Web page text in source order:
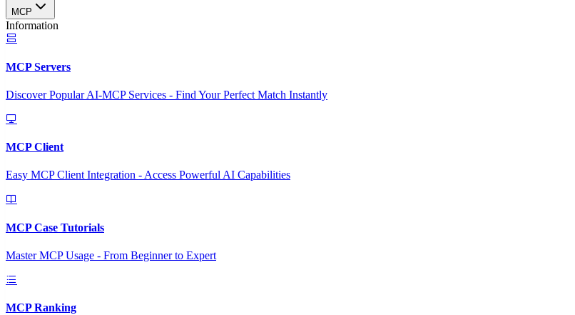
MCP
Information
MCP Servers
Discover Popular AI-MCP Services - Find Your Perfect Match Instantly
MCP Client
Easy MCP Client Integration - Access Powerful AI Capabilities
MCP Case Tutorials
Master MCP Usage - From Beginner to Expert
MCP Ranking